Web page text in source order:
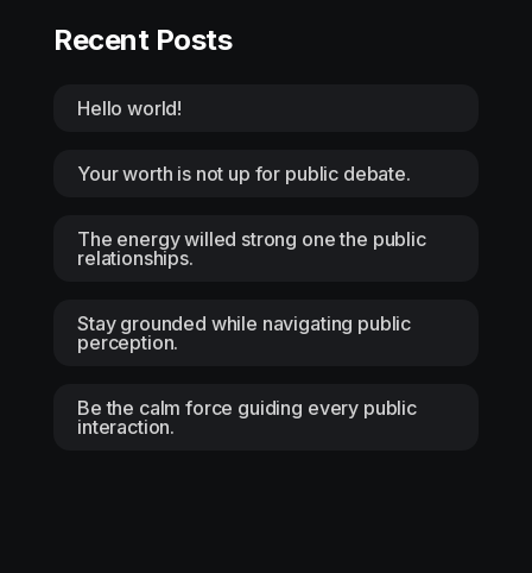
Recent Posts
Hello world!
Your worth is not up for public debate.
The energy willed strong one the public
relationships.
Stay grounded while navigating public
perception.
Be the calm force guiding every public
interaction.